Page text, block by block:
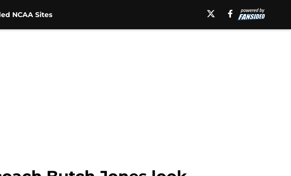
NCAA Sites